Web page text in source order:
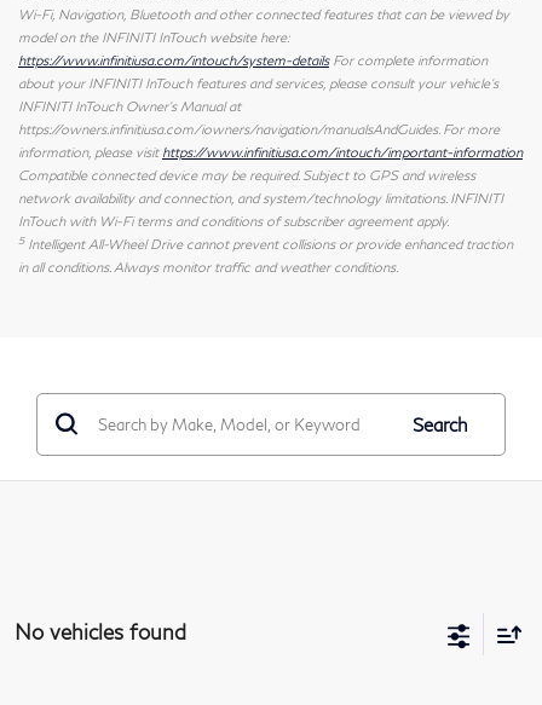
Wi-Fi, Navigation, Bluetooth and other connected features that can be viewed by
model on the INFINITI InTouch website here:
https://www.infinitiusa.com/intouch/system-detailsFor complete information
about your INFINITI InTouch features and services, please consult your vehicle's
INFINITI InTouch Owner's Manual at
https://owners.infinitiusa.com/iowners/navigation/manualsAndGuides. For more
information, please visit https://www.infinitiusa.com/intouch/important-information
Compatible connected device may be required. Subject to GPS and wireless
network availability and connection, and system/technology limitations. INFINITI
InTouch with Wi-Fi terms and conditions of subscriber agreement apply.
5Intelligent All-Wheel Drive cannot prevent collisions or provide enhanced traction
in all conditions. Always monitor traffic and weather conditions.
Search
No vehicles found